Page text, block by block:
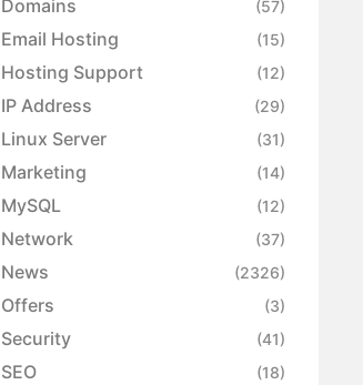
Domains (57)
Email Hosting (15)
Hosting Support (12)
IP Address (29)
Linux Server (31)
Marketing (14)
MySQL (12)
Network (37)
News (2326)
Offers (3)
Security (41)
SEO (18)